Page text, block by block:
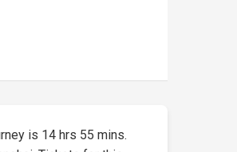
is 14 hrs 55 mins.